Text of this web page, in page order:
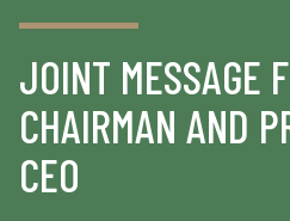
JOINT MESSAGE
CHAIRMAN AND
CEO